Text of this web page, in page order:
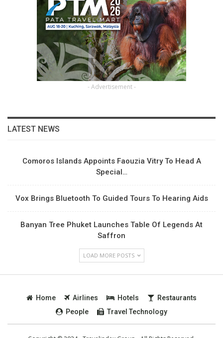
- Advertisement -
LATEST NEWS
Comoros Islands Appoints Faouzia Vitry To Head A
Special…
Vox Brings Bluetooth To Guided Tours To Hearing Aids
Banyan Tree Phuket Launches Table Of Legends At
Saffron
LOAD MORE POSTS
Home Airlines Hotels
Restaurants
People
Travel Technology